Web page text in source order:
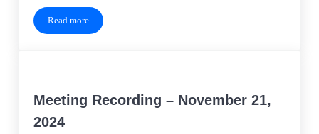
Read moreMeeting Recording – February 20, 2025
Meeting Recording – November 21,
2024